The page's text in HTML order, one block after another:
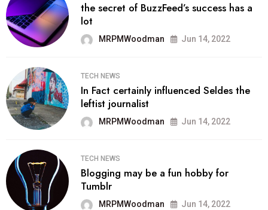
the secret of BuzzFeed’s success has a
lot
MRPMWoodman Jun 14, 2022
TECH NEWS
In Fact certainly influenced Seldes the
leftist journalist
MRPMWoodman Jun 14, 2022
TECH NEWS
Blogging may be a fun hobby for
Tumblr
MRPMWoodman Jun 14, 2022